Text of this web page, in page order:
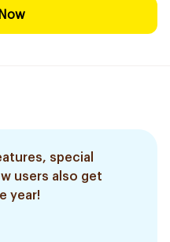
special
users also get
year!